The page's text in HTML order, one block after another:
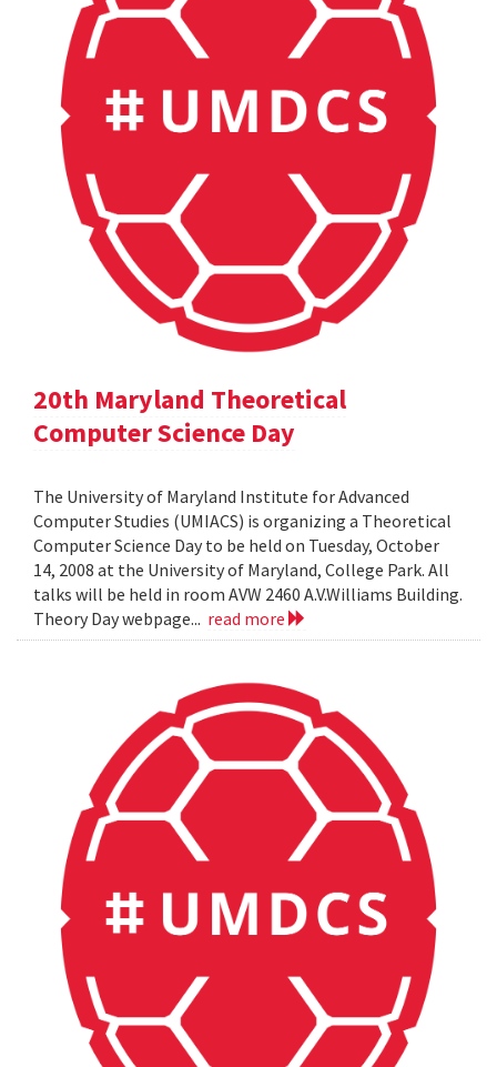
20th Maryland Theoretical
Computer Science Day
The University of Maryland Institute for Advanced
Computer Studies (UMIACS) is organizing a Theoretical
Computer Science Day to be held on Tuesday, October
14, 2008 at the University of Maryland, College Park. All
talks will be held in room AVW 2460 A.V.Williams Building.
Theory Day webpage... read more